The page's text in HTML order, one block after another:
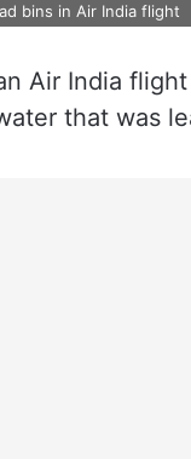
bins in Air India flight
Air India
that was